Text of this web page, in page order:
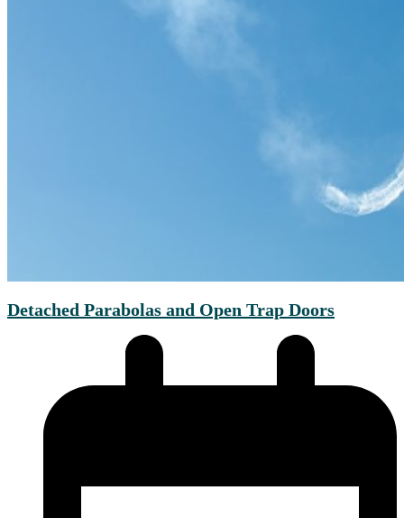
Detached Parabolas and Open Trap Doors